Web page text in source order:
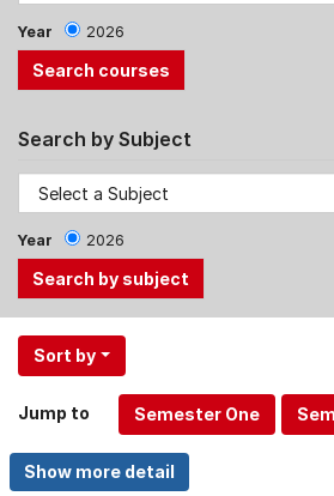
Year 2026
Search by Subject
Year 2026
Use
the
and
Up,
Down
Sort by
Jump to